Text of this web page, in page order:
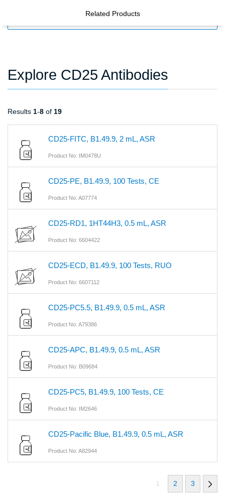
Related Products
Explore CD25 Antibodies
Results 1-8 of 19
CD25-FITC, B1.49.9, 2 mL, ASR
Product No: IM0478U
CD25-PE, B1.49.9, 100 Tests, CE
Product No: A07774
CD25-RD1, 1HT44H3, 0.5 mL, ASR
Product No: 6604422
CD25-ECD, B1.49.9, 100 Tests, RUO
Product No: 6607112
CD25-PC5.5, B1.49.9, 0.5 mL, ASR
Product No: A79386
CD25-APC, B1.49.9, 0.5 mL, ASR
Product No: B09684
CD25-PC5, B1.49.9, 100 Tests, CE
Product No: IM2646
CD25-Pacific Blue, B1.49.9, 0.5 mL, ASR
Product No: A82944
1 2 3